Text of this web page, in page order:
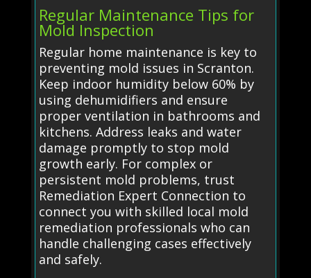
Regular Maintenance Tips for
Mold Inspection
Regular home maintenance is key to
preventing mold issues in Scranton.
Keep indoor humidity below 60% by
using dehumidifiers and ensure
proper ventilation in bathrooms and
kitchens. Address leaks and water
damage promptly to stop mold
growth early. For complex or
persistent mold problems, trust
Remediation Expert Connection to
connect you with skilled local mold
remediation professionals who can
handle challenging cases effectively
and safely.